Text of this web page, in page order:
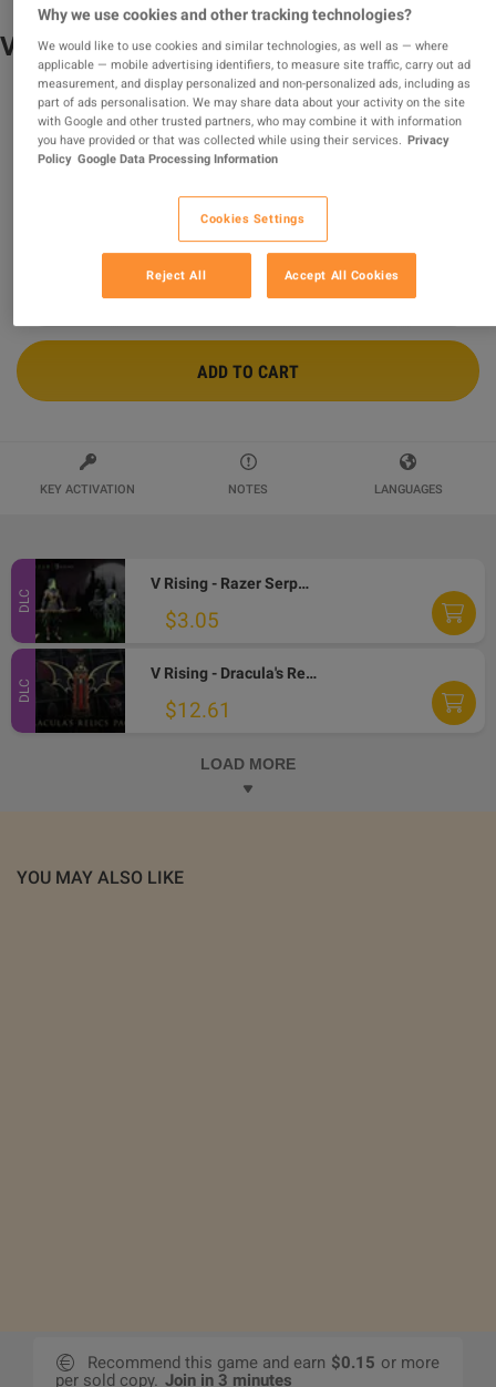
V Rising - Razer Serpent Pack DLC Steam
CD Key
Sold by AlmostFreeKeys
99.76% of 32968 ratings are superb!
$3.05
8 MORE OFFERS AVAILABLE STARTING FROM $3.05
ADD TO CART
KEY ACTIVATION NOTES LANGUAGES
DLC
V Rising - Razer Serpent Pack DLC Steam CD Key
$3.05
DLC
V Rising - Dracula's Relics Pack DLC Steam Altergift
$12.61
LOAD MORE
YOU MAY ALSO LIKE
Recommend this game and earn $0.15 or more
per sold copy. Join in 3 minutes
Why we use cookies and other tracking technologies?
We would like to use cookies and similar technologies, as well as — where
applicable — mobile advertising identifiers, to measure site traffic, carry out ad
measurement, and display personalized and non-personalized ads, including as
part of ads personalisation. We may share data about your activity on the site
with Google and other trusted partners, who may combine it with information
you have provided or that was collected while using their services.
Privacy
Policy Google Data Processing Information
Cookies Settings
Reject All Accept All Cookies